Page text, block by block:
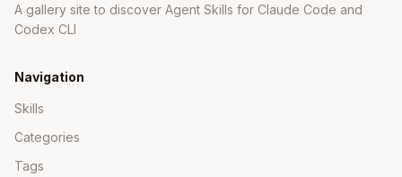
A gallery site to discover Agent Skills for Claude Code and
Codex CLI
Navigation
Skills
Categories
Tags